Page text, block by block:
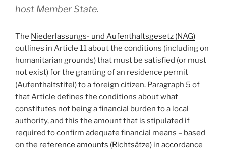
host Member State.
The Niederlassungs- und Aufenthaltsgesetz (NAG)
outlines in Article 11 about the conditions (including on
humanitarian grounds) that must be satisfied (or must
not exist) for the granting of an residence permit
(Aufenthaltstitel) to a foreign citizen. Paragraph 5 of
that Article defines the conditions about what
constitutes not being a financial burden to a local
authority, and this the amount that is stipulated if
required to confirm adequate financial means – based
on the reference amounts (Richtsätze) in accordance